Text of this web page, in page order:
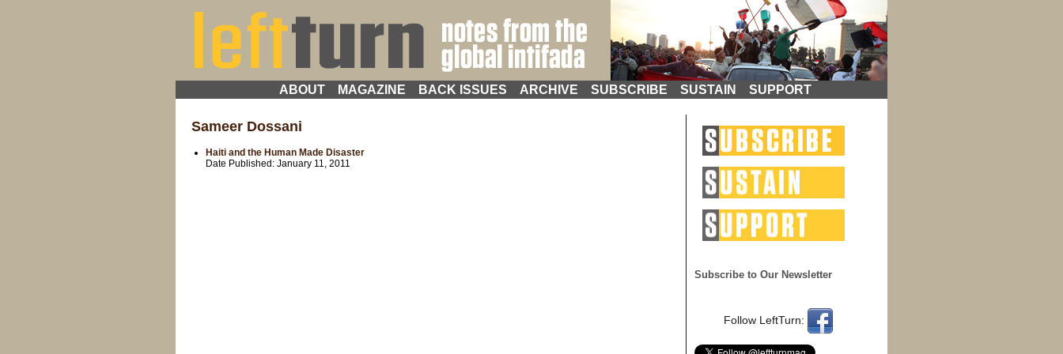
ABOUT MAGAZINE BACK ISSUES ARCHIVE SUBSCRIBE SUSTAIN SUPPORT
Subscribe to Our Newsletter
Follow LeftTurn:
Sameer Dossani
Haiti and the Human Made Disaster
Date Published: January 11, 2011